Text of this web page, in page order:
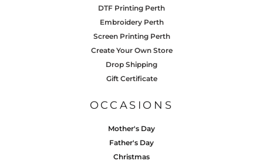
DTF Printing Perth
Embroidery Perth
Screen Printing Perth
Create Your Own Store
Drop Shipping
Gift Certificate
OCCASIONS
Mother's Day
Father's Day
Christmas